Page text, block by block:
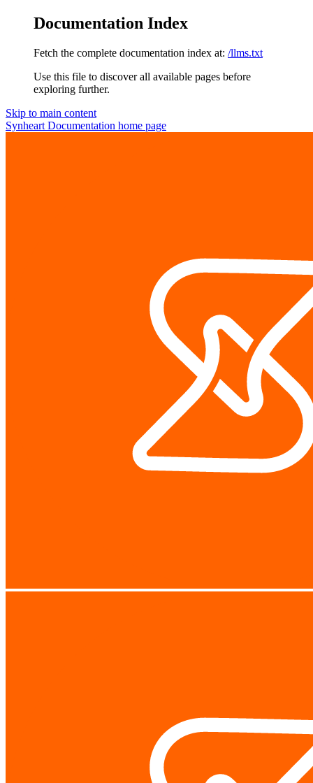
Documentation Index
Fetch the complete documentation index at: /llms.txt
Use this file to discover all available pages before
exploring further.
Skip to main content
Synheart Documentation home page